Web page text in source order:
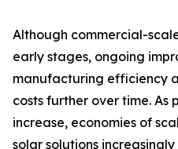
Although commercial-
early stages, ongoing
manufacturing efficiency
costs further over time. As
increase, economies of
solar solutions